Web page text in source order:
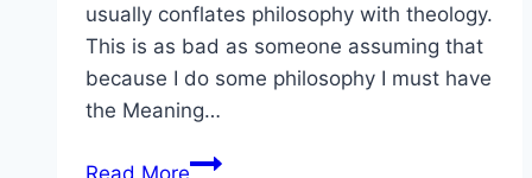
usually conflates philosophy with theology.
This is as bad as someone assuming that
because I do some philosophy I must have
the Meaning…
Read MorePhilosophy